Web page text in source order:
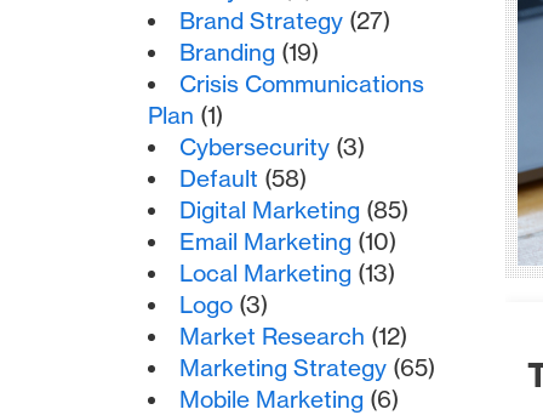
Brand Strategy (27)
Branding (19)
Crisis Communications
Plan (1)
Cybersecurity (3)
Default (58)
Digital Marketing (85)
Email Marketing (10)
Local Marketing (13)
Logo (3)
Market Research (12)
Marketing Strategy (65)
Mobile Marketing (6)